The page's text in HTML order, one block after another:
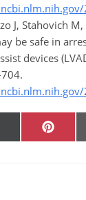
J, Stahovich
be safe in
devices
SHARE
ON